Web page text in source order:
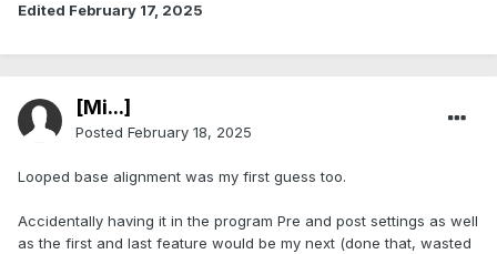
Edited February 17, 2025
[Mi...]
Posted February 18, 2025
Looped base alignment was my first guess too.
Accidentally having it in the program Pre and post settings as well
as the first and last feature would be my next (done that, wasted